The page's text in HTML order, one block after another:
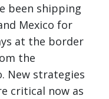
been shipping
Mexico for
at the border
the
New strategies
critical now as